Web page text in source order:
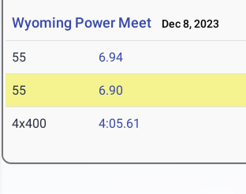
Wyoming Power Meet Dec 8, 2023
55 6.94
55 6.90
4x400 4:05.61